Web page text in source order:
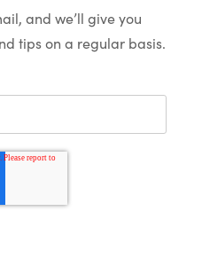
and we’ll give you
tips on a regular basis.